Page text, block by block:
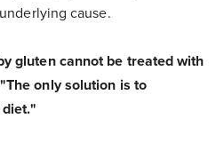
cause.
gluten cannot be treated with
only solution is to